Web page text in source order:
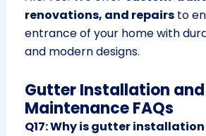
renovations, and repairsto
entrance of your home with
and modern designs.
Gutter Installation and
Maintenance FAQs
Q17: Why is gutter